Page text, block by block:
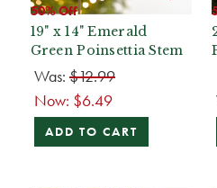
50% Off
19" x 14" Emerald
Green Poinsettia Stem
Was: $12.99
Now: $6.49
ADD TO CART